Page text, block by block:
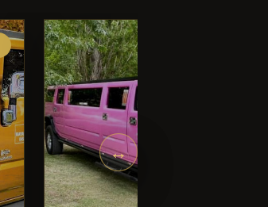
←
→